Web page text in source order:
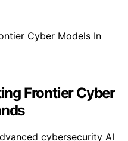
Frontier Cyber
cybersecurity AI